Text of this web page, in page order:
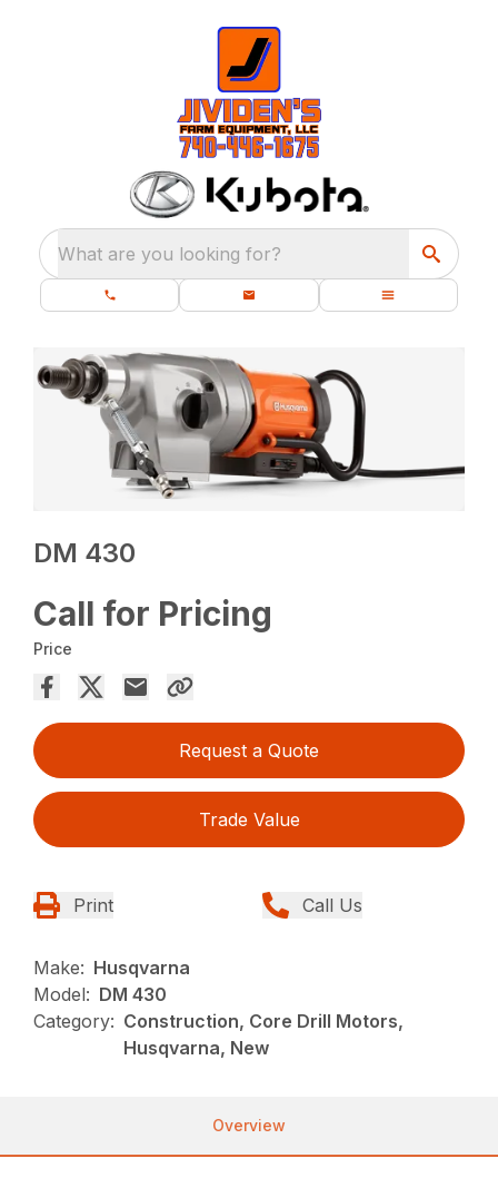
What are you looking for?
DM 430
Call for Pricing
Price
Request a Quote
Trade Value
Print Call Us
Make: Husqvarna
Model: DM 430
Category: Construction, Core Drill Motors,
Husqvarna, New
Overview